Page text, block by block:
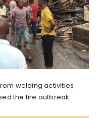
welding activities
the fire outbreak.